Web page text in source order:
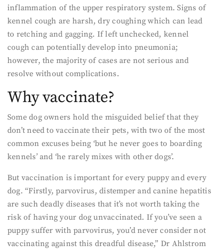
inflammation of the upper respiratory system. Signs of
kennel cough are harsh, dry coughing which can lead
to retching and gagging. If left unchecked, kennel
cough can potentially develop into pneumonia;
however, the majority of cases are not serious and
resolve without complications.
Why vaccinate?
Some dog owners hold the misguided belief that they
don’t need to vaccinate their pets, with two of the most
common excuses being ‘but he never goes to boarding
kennels’ and ‘he rarely mixes with other dogs’.
But vaccination is important for every puppy and every
dog. “Firstly, parvovirus, distemper and canine hepatitis
are such deadly diseases that it’s not worth taking the
risk of having your dog unvaccinated. If you’ve seen a
puppy suffer with parvovirus, you’d never consider not
vaccinating against this dreadful disease,” Dr Ahlstrom